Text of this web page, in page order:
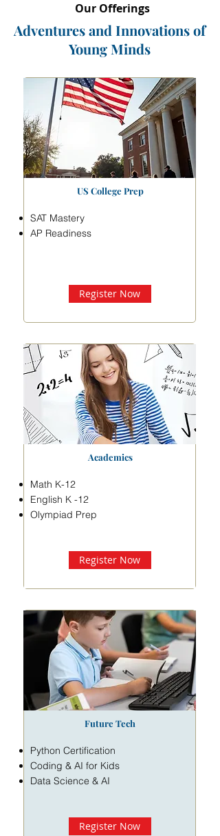
Our Offerings
Adventures and Innovations of
Young Minds
US College Prep
SAT Mastery
AP Readiness
Register Now
Academics
Math K-12
English K -12
Olympiad Prep
Register Now
Future Tech
Python Certification
Coding & AI for Kids
Data Science & AI
Register Now